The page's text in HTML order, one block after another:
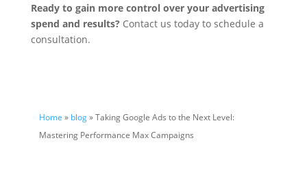
Ready to gain more control over your advertising
spend and results?Contact us today to schedule a
consultation.
Home » blog» Taking Google Ads to the Next Level:
Mastering Performance Max Campaigns